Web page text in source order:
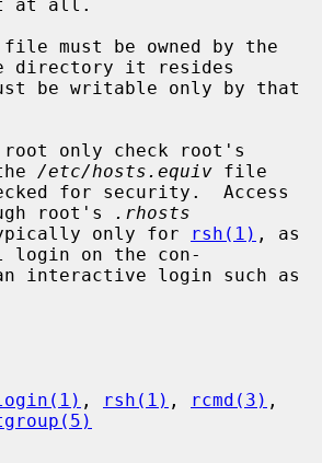
at all.
file must be owned by the
directory it resides
/etc/hosts.equiv file
root's
.rhosts
typically only for
rsh(1) , as
on the con-
, rsh(1) , rcmd(3)